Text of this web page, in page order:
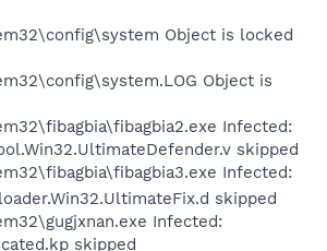
Object is locked
Object is
Infected:
skipped
Infected:
skipped
Infected:
skipped